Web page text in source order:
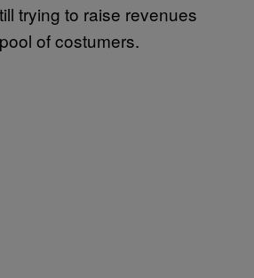
trying to raise revenues
of costumers.